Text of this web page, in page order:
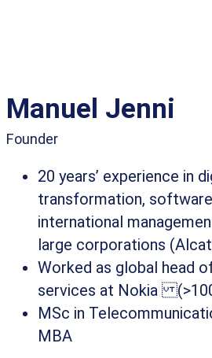
Manuel Jenni
Founder
20 years’ experience in
transformation,
international
large corporations
Worked as global head
services at Nokia
MSc in
MBA